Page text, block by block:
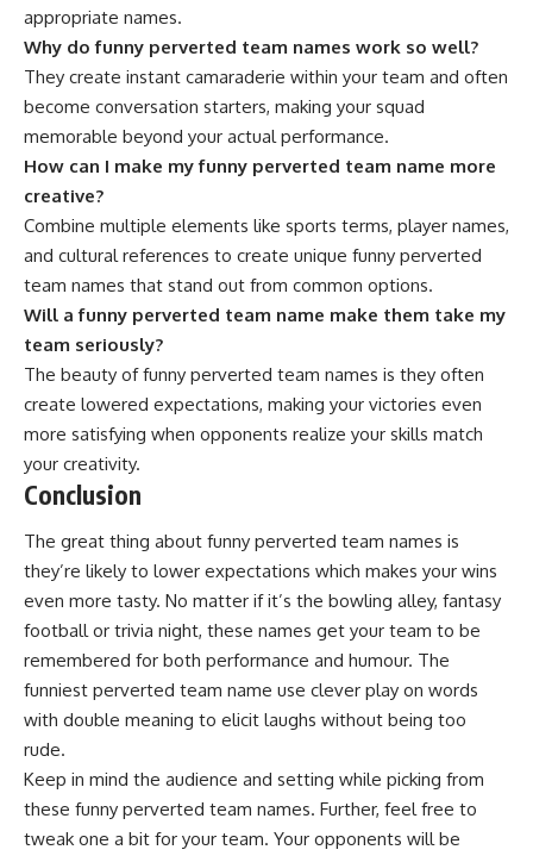
appropriate names.
Why do funny perverted team names work so well?
They create instant camaraderie within your team and often
become conversation starters, making your squad
memorable beyond your actual performance.
How can I make my funny perverted team name more
creative?
Combine multiple elements like sports terms, player names,
and cultural references to create unique funny perverted
team names that stand out from common options.
Will a funny perverted team name make them take my
team seriously?
The beauty of funny perverted team names is they often
create lowered expectations, making your victories even
more satisfying when opponents realize your skills match
your creativity.
Conclusion
The great thing about funny perverted team names is
they’re likely to lower expectations which makes your wins
even more tasty. No matter if it’s the bowling alley, fantasy
footballor trivia night, these names get your team to be
remembered for both performance and humour. The
funniest perverted team name use clever play on words
with double meaning to elicit laughs without being too
rude.
Keep in mind the audience and setting while picking from
these funny perverted team names. Further, feel free to
tweak one a bit for your team. Your opponents will be